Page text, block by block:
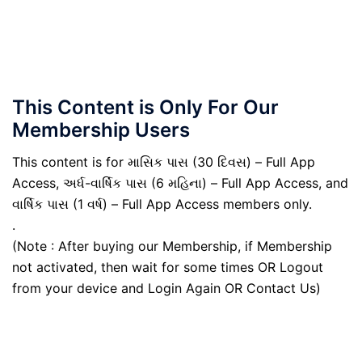
This Content is Only For Our
Membership Users
This content is for માસિક પાસ (30 દિવસ) – Full App
Access, અર્ધ-વાર્ષિક પાસ (6 મહિના) – Full App Access, and
વાર્ષિક પાસ (1 વર્ષ) – Full App Access members only.
.
(Note : After buying our Membership, if Membership
not activated, then wait for some times OR Logout
from your device and Login Again OR Contact Us)